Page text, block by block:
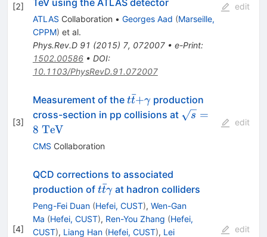
[2]
ATLAS Collaboration • Georges Aad (Marseille,
CPPM) et al.
Phys.Rev.D 91 (2015) 7, 072007• e-Print:
1502.00586• DOI:
10.1103/PhysRevD.91.072007
edit
[3]
Measurement of the t\bar{t}\text{+}\gamma
tt
ˉ+γproduction
cross-section in pp collisions at
s =
8 TeV
CMS Collaboration
edit
[4]
QCD corrections to associated
production of t\bar
t\gamma
tt
ˉγat hadron colliders
Peng-Fei Duan (Hefei, CUST), Wen-Gan
Ma (Hefei, CUST), Ren-You Zhang (Hefei,
CUST), Liang Han (Hefei, CUST), Lei
edit